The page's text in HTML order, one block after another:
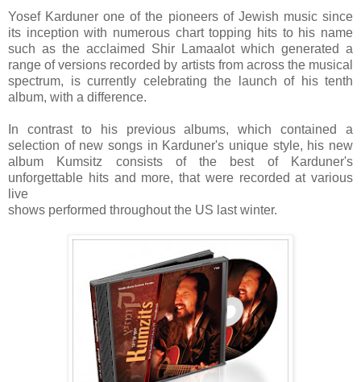
Yosef Karduner one of the pioneers of Jewish music since
its inception with numerous chart topping hits to his name
such as the acclaimed Shir Lamaalot which generated a
range of versions recorded by artists from across the musical
spectrum, is currently celebrating the launch of his tenth
album, with a difference.
In contrast to his previous albums, which contained a
selection of new songs in Karduner's unique style, his new
album Kumsitz consists of the best of Karduner's
unforgettable hits and more, that were recorded at various
live
shows performed throughout the US last winter.